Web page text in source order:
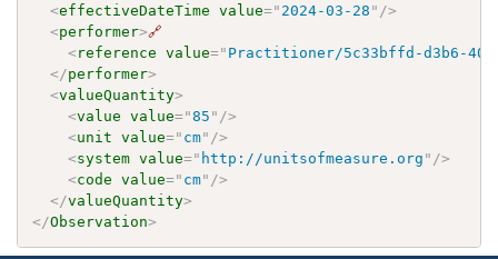
<effectiveDateTime value=" 2024-03-28 " />
<performer>🔗
<reference value=" Practitioner/5c33bffd-d3b6-
</performer>
<valueQuantity>
<value value="85 " />
<unit value=" cm" />
<system value=" http://unitsofmeasure.org " />
<code value=" cm" />
</valueQuantity>
</Observation>